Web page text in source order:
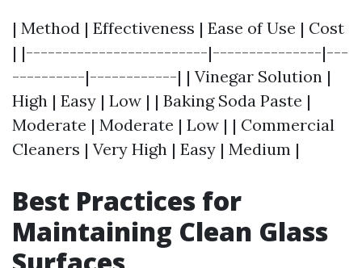
| Method | Effectiveness | Ease of Use | Cost
| |-------------------------|---------------|---
----------|------------| | Vinegar Solution |
High | Easy | Low | | Baking Soda Paste |
Moderate | Moderate | Low | | Commercial
Cleaners | Very High | Easy | Medium |
Best Practices for
Maintaining Clean Glass